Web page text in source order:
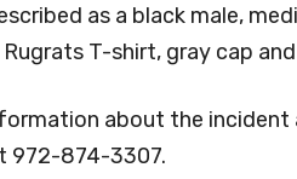
as a black male,
T-shirt, gray cap
about the
972-874-3307.